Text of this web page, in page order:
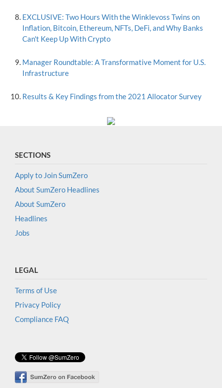
EXCLUSIVE: Two Hours With the Winklevoss Twins on
Inflation, Bitcoin, Ethereum, NFTs, DeFi, and Why Banks
Can't Keep Up With Crypto
Manager Roundtable: A Transformative Moment for U.S.
Infrastructure
Results & Key Findings from the 2021 Allocator Survey
SECTIONS
Apply to Join SumZero
About SumZero Headlines
About SumZero
Headlines
Jobs
LEGAL
Terms of Use
Privacy Policy
Compliance FAQ